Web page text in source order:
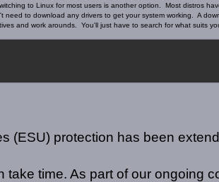
to Linux for most users is another option. Most distros
to download any drivers to get your system working. A
and work arounds. You'll just have to search for what suits
(ESU) protection has been
time. As part of our ongoing